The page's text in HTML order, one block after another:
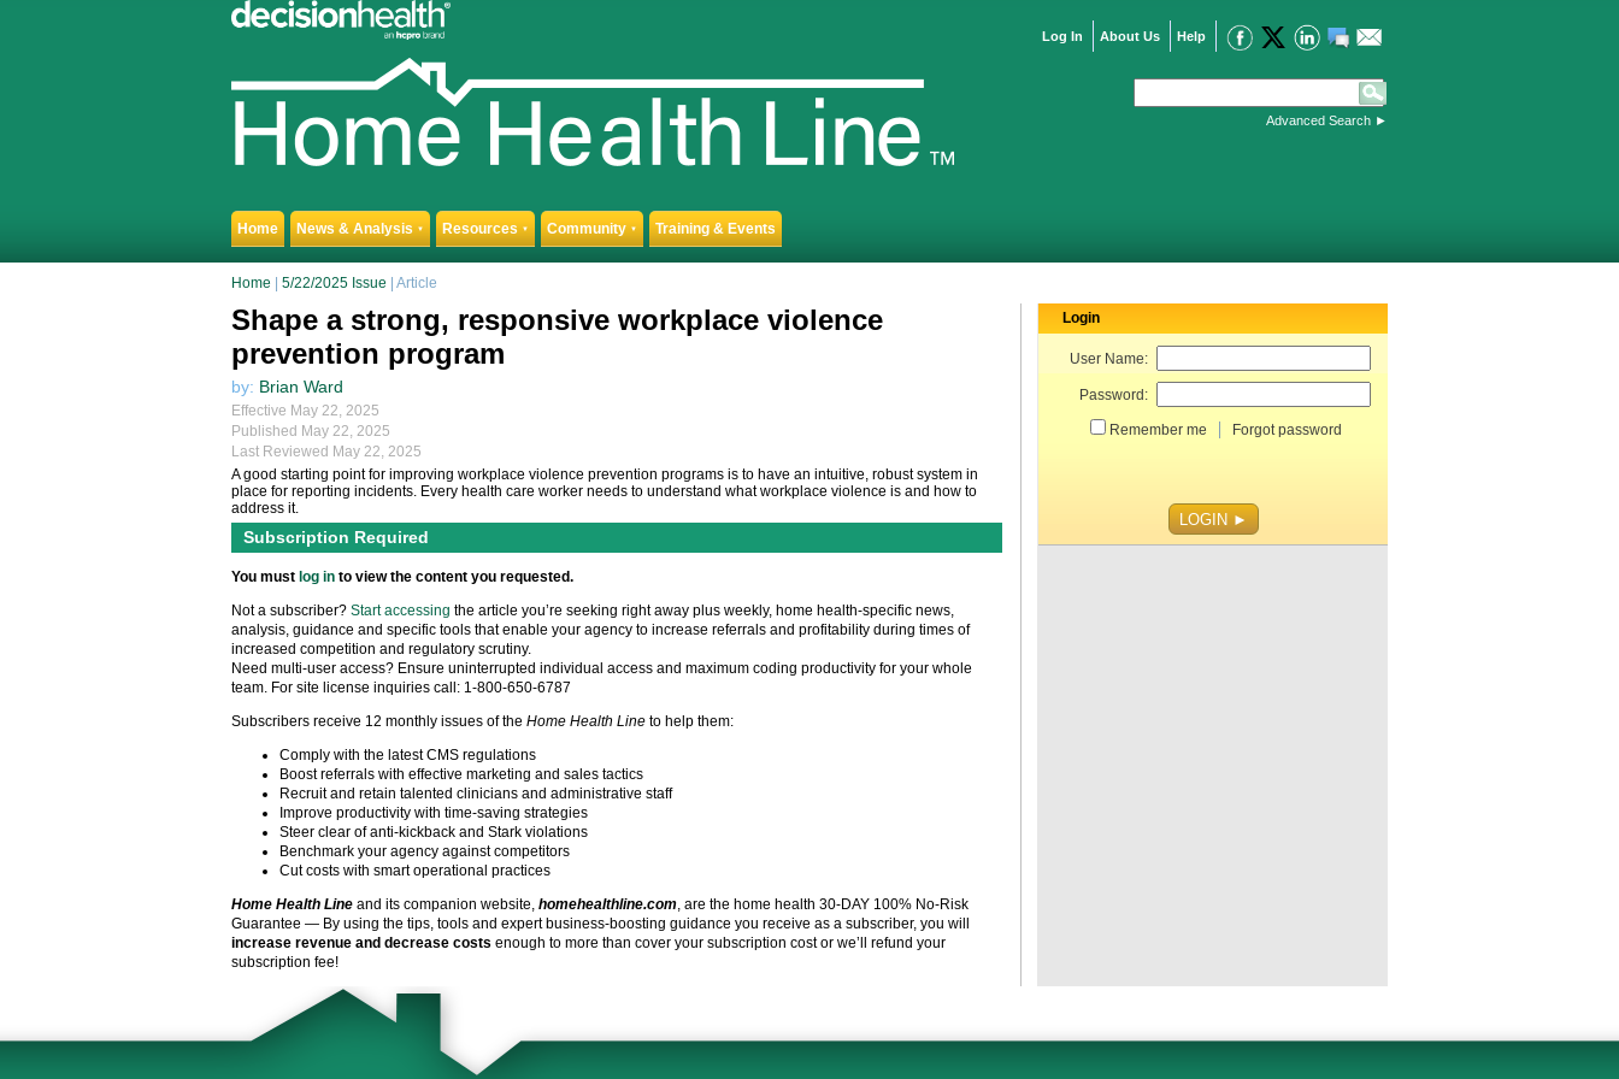
Log In About Us Help
Advanced Search ►
Home News & Analysis ▼ Resources ▼ Community ▼ Training & Events
Home 5/22/2025 Issue | Article
Shape a strong, responsive workplace violence
prevention program
by: Brian Ward
Effective May 22, 2025
Published May 22, 2025
Last Reviewed May 22, 2025
A good starting point for improving workplace violence prevention programs is to have an intuitive, robust system in
place for reporting incidents. Every health care worker needs to understand what workplace violence is and how to
address it.
Subscription Required
You must log in to view the content you requested.
Not a subscriber? Start accessing the article you’re seeking right away plus weekly, home health-specific news,
analysis, guidance and specific tools that enable your agency to increase referrals and profitability during times of
increased competition and regulatory scrutiny.
Need multi-user access? Ensure uninterrupted individual access and maximum coding productivity for your whole
team. For site license inquiries call: 1-800-650-6787
Subscribers receive 12 monthly issues of the Home Health Line to help them:
Comply with the latest CMS regulations
Boost referrals with effective marketing and sales tactics
Recruit and retain talented clinicians and administrative staff
Improve productivity with time-saving strategies
Steer clear of anti-kickback and Stark violations
Benchmark your agency against competitors
Cut costs with smart operational practices
Home Health Line and its companion website, homehealthline.com, are the home health 30-DAY 100% No-Risk
Guarantee — By using the tips, tools and expert business-boosting guidance you receive as a subscriber, you will
increase revenue and decrease costs enough to more than cover your subscription cost or we’ll refund your
subscription fee!
Login
User Name:
Password:
Remember me Forgot password